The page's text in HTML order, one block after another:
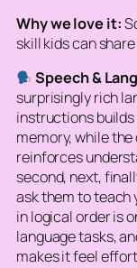
Why we love it:
skill kids can
Speech &
surprisingly rich
instructions
memory, while
reinforces
second, next,
ask them toteach
in logical order is
language tasks,
makes it feel